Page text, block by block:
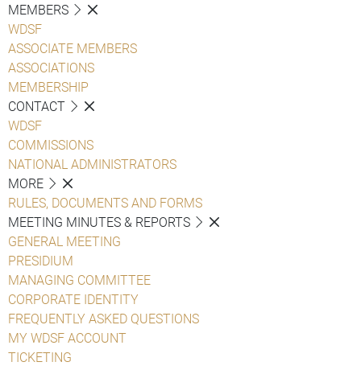
MEMBERS
WDSF
ASSOCIATE MEMBERS
ASSOCIATIONS
MEMBERSHIP
CONTACT
WDSF
COMMISSIONS
NATIONAL ADMINISTRATORS
MORE
RULES, DOCUMENTS AND FORMS
MEETING MINUTES & REPORTS
GENERAL MEETING
PRESIDIUM
MANAGING COMMITTEE
CORPORATE IDENTITY
FREQUENTLY ASKED QUESTIONS
MY WDSF ACCOUNT
TICKETING